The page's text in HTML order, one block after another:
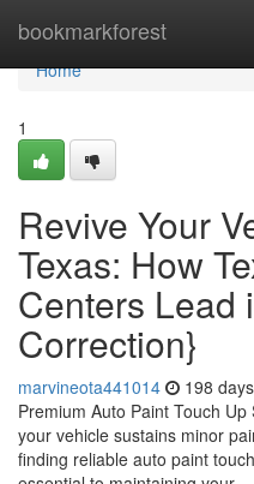
bookmarkforest
Home
Home
1
Revive Your
Texas: How
Centers Lead
Correction}
marvineota441014 198
Premium Auto Paint Touch
your vehicle sustains minor
finding reliable auto paint